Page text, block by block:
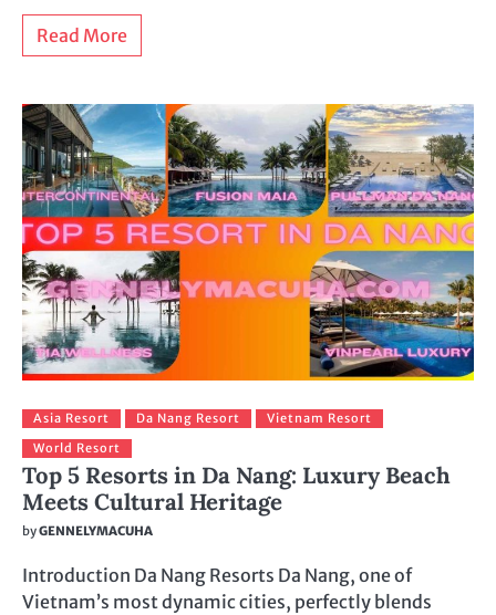
Read More
Asia Resort Da Nang Resort
Vietnam Resort
World Resort
Top 5 Resorts in Da Nang: Luxury Beach
Meets Cultural Heritage
byGENNELYMACUHA
Introduction Da Nang Resorts Da Nang, one of
Vietnam’s most dynamic cities, perfectly blends